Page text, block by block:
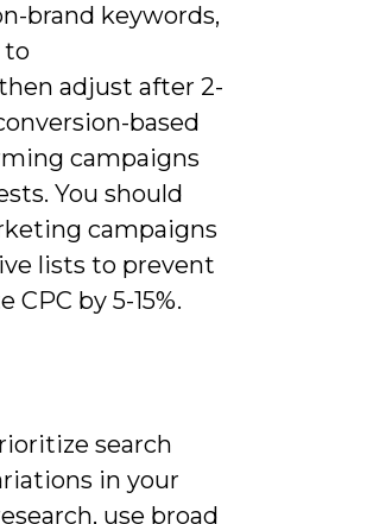
brand keywords,
to
adjust after 2-
based
campaigns
You should
campaigns
lists to prevent
by 5-15%.
search
in your
use broad